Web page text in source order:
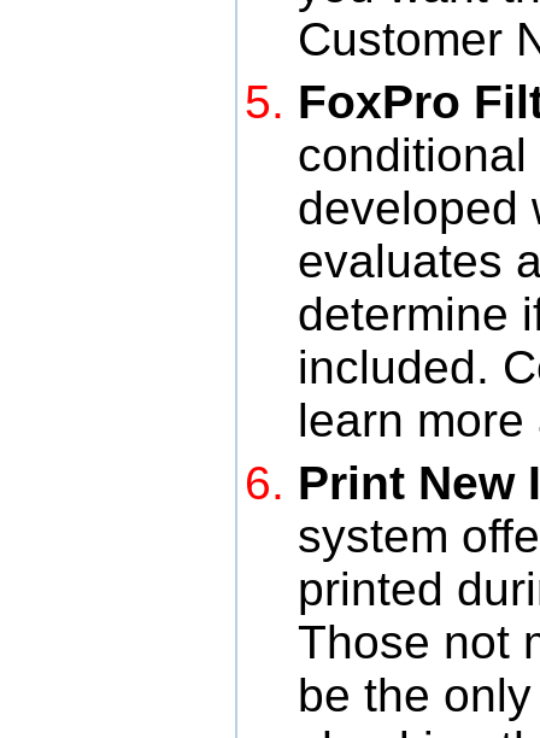
Customer
FoxPro
developed
evaluates
determine
included.
learn
Print New
system
printed
Those not
be the